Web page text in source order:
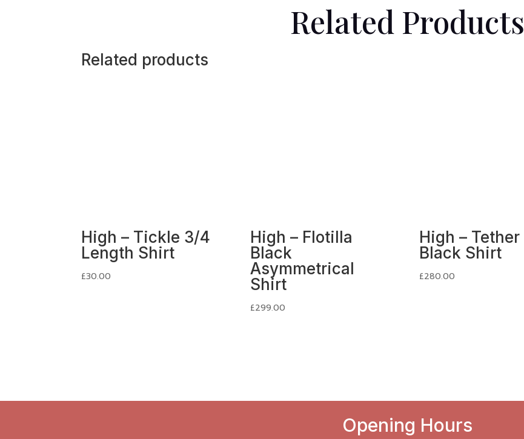
Related Products
Related products
High – Tickle 3/4
Length Shirt
£30.00
High – Flotilla
Black
Asymmetrical
Shirt
£299.00
High – Tether
Black Shirt
£280.00
Opening Hours